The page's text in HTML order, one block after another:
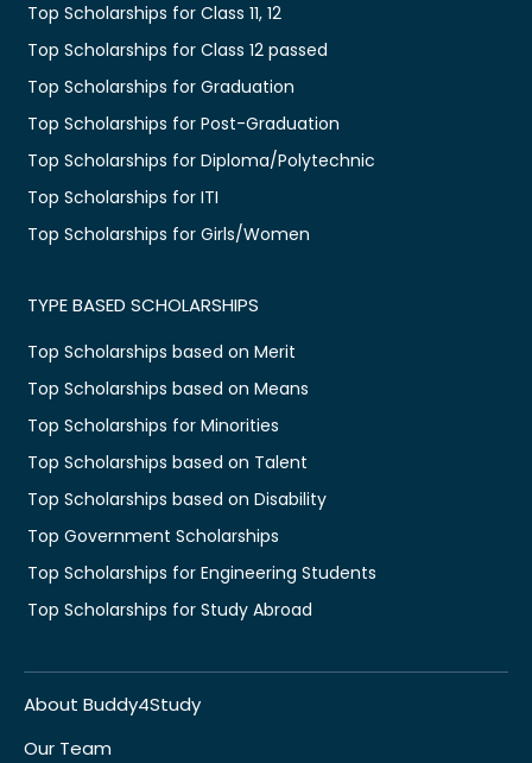
Top Scholarships for Class 11, 12
Top Scholarships for Class 12 passed
Top Scholarships for Graduation
Top Scholarships for Post-Graduation
Top Scholarships for Diploma/Polytechnic
Top Scholarships for ITI
Top Scholarships for Girls/Women
TYPE BASED SCHOLARSHIPS
Top Scholarships based on Merit
Top Scholarships based on Means
Top Scholarships for Minorities
Top Scholarships based on Talent
Top Scholarships based on Disability
Top Government Scholarships
Top Scholarships for Engineering Students
Top Scholarships for Study Abroad
About Buddy4Study
Our Team